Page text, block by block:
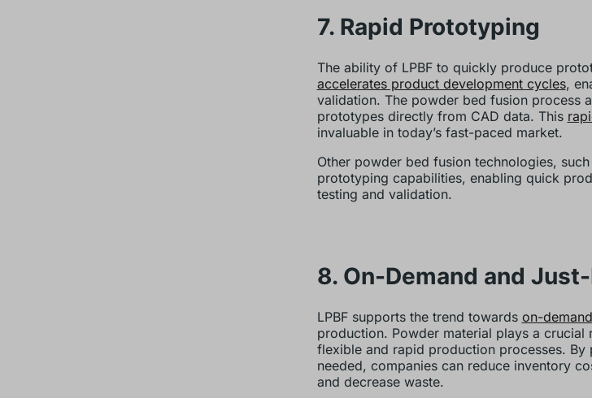
7. Rapid Prototyping
The ability of LPBF to quickly produce
accelerates product development cycles,
validation. The powder bed fusion process
prototypes directly from CAD data. This
invaluable in today’s fast-paced market.
Other powder bed fusion technologies,
prototyping capabilities, enabling quick
testing and validation.
8. On-Demand and
LPBF supports the trend towards on-
production. Powder material plays a crucial
flexible and rapid production processes. By
needed, companies can reduce inventory
and decrease waste.